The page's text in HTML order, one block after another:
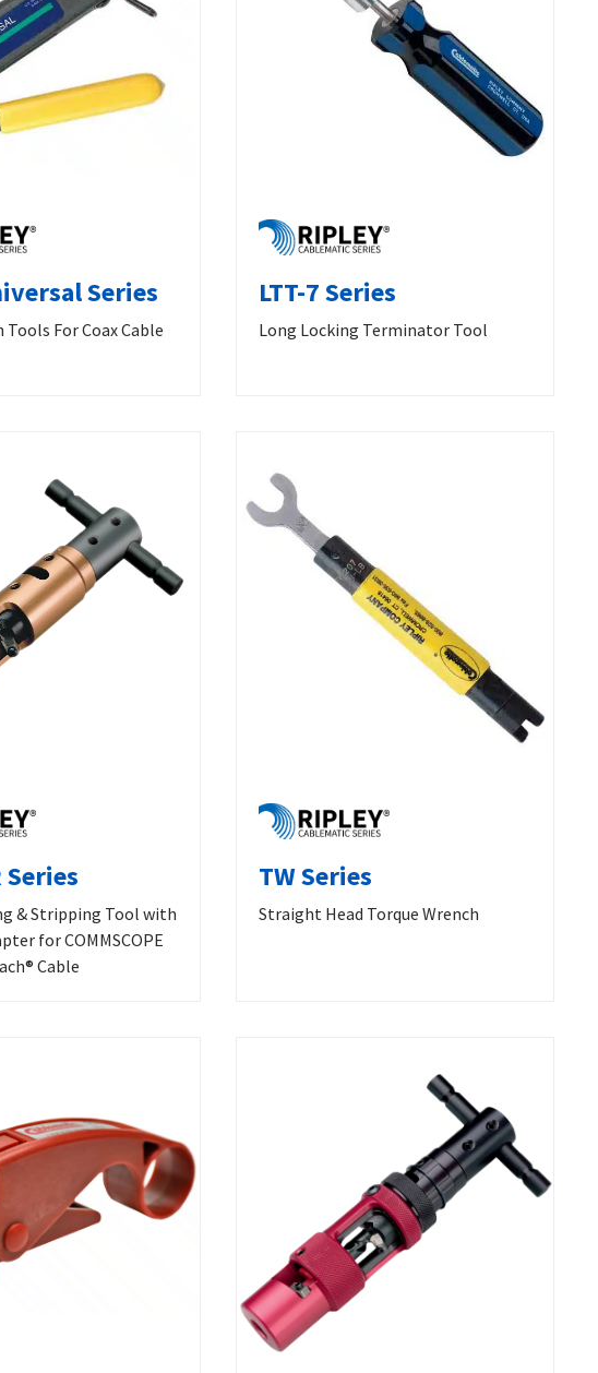
Series
For Coax Cable
LTT-7 Series
Long Locking Terminator Tool
Series
& Stripping Tool with
for COMMSCOPE
Cable
TW Series
Straight Head Torque Wrench